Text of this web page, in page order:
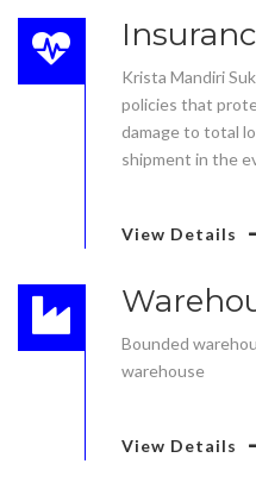
Krista Mandiri
policies that
damage to total
shipment in the
View Details
Bounded
warehouse
View Details